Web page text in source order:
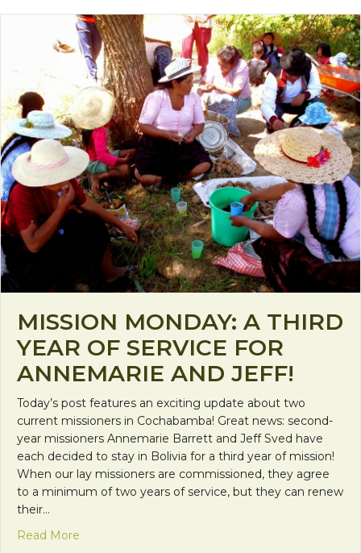
MISSION MONDAY: A THIRD
YEAR OF SERVICE FOR
ANNEMARIE AND JEFF!
Today’s post features an exciting update about two
current missioners in Cochabamba! Great news: second-
year missioners Annemarie Barrett and Jeff Sved have
each decided to stay in Bolivia for a third year of mission!
When our lay missioners are commissioned, they agree
to a minimum of two years of service, but they can renew
their…
Read More